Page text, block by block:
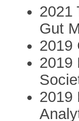
2021
Gut
2019
2019
2019